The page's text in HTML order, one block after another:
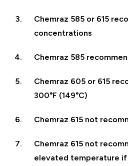
Chemraz 585 or 615
concentrations
Chemraz 585
Chemraz 605 or 615
300°F (149°C)
Chemraz 615 not
Chemraz 615 not
elevated temperature if